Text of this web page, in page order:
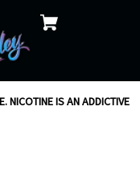
NICOTINE IS AN ADDICTIVE